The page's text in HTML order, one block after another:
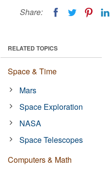
Share:
RELATED TOPICS
Space & Time
Mars
Space Exploration
NASA
Space Telescopes
Computers & Math